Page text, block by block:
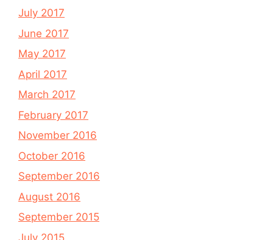
July 2017
June 2017
May 2017
April 2017
March 2017
February 2017
November 2016
October 2016
September 2016
August 2016
September 2015
July 2015